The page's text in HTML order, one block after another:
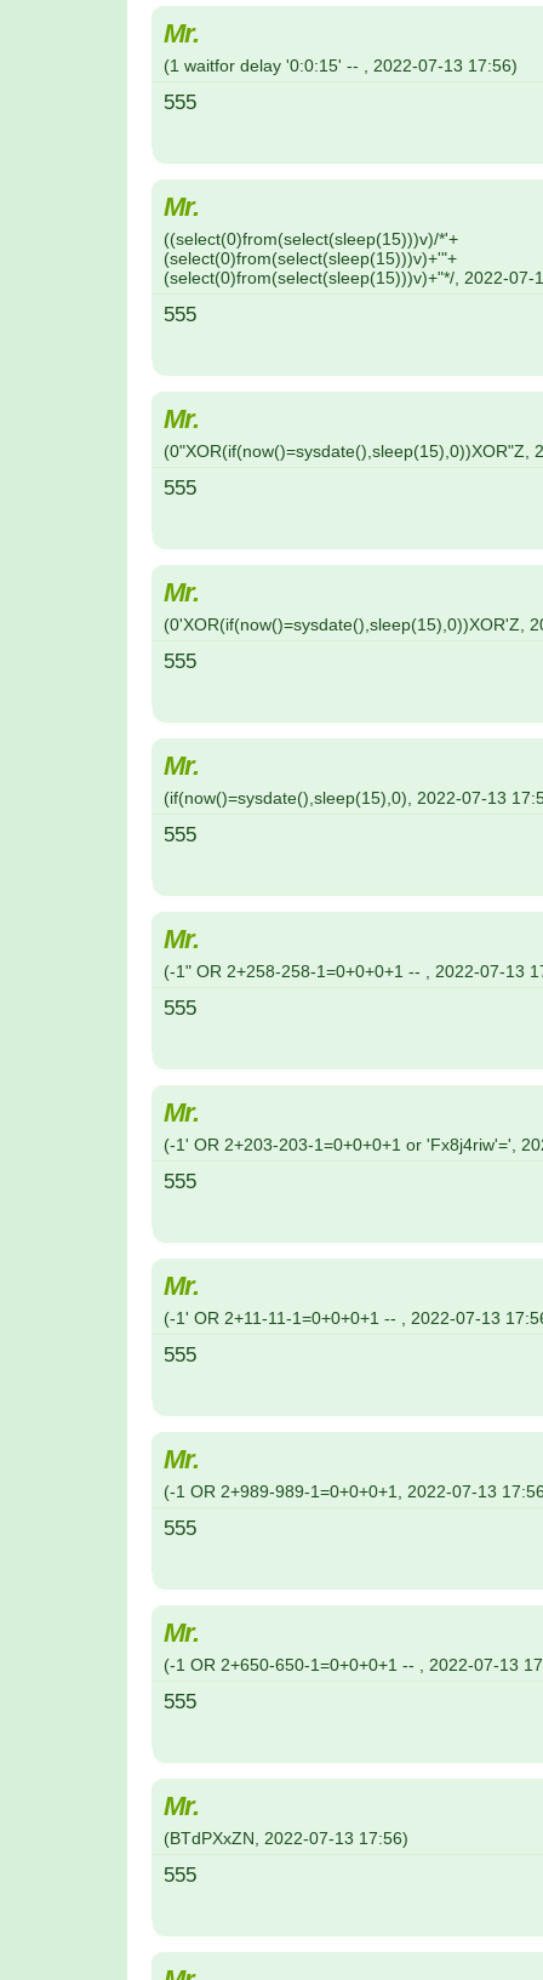
Mr.
(1 waitfor delay '0:0:15' -- 2022-07-13 17:56)
555
Mr.
((select(0)from(select(sleep(15)))v)/*'+
(select(0)from(select(sleep(15)))v)+'"+
(select(0)from(select(sleep(15)))v)+"*/ 2022-07-
555
Mr.
(0"XOR(if(now()=sysdate(),sleep(15),0))XOR"Z
555
Mr.
(0'XOR(if(now()=sysdate(),sleep(15),0))XOR'Z
555
Mr.
(if(now()=sysdate(),sleep(15),0) 2022-07-13
555
Mr.
(-1" OR 2+258-258-1=0+0+0+1 -- 2022-07-13
555
Mr.
(-1' OR 2+203-203-1=0+0+0+1 or 'Fx8j4riw'='
555
Mr.
(-1' OR 2+11-11-1=0+0+0+1 -- 2022-07-13
555
Mr.
(-1 OR 2+989-989-1=0+0+0+1 2022-07-13
555
Mr.
(-1 OR 2+650-650-1=0+0+0+1 -- 2022-07-13
555
Mr.
(BTdPXxZN 2022-07-13 17:56)
555